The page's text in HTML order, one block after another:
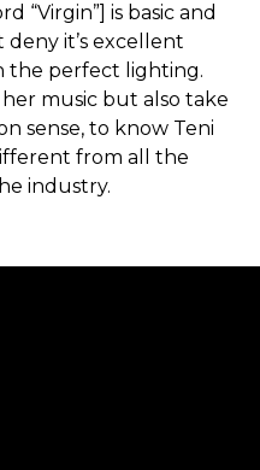
“Virgin”] is basic and
it’s excellent
the perfect lighting.
music but also take
sense, to know Teni
from all the
industry.